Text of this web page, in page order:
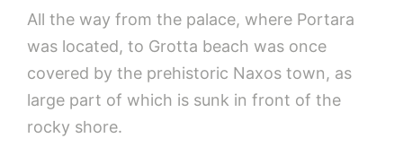
All the way from the palace, where Portara
was located, to Grotta beach was once
covered by the prehistoric Naxos town, as
large part of which is sunk in front of the
rocky shore.